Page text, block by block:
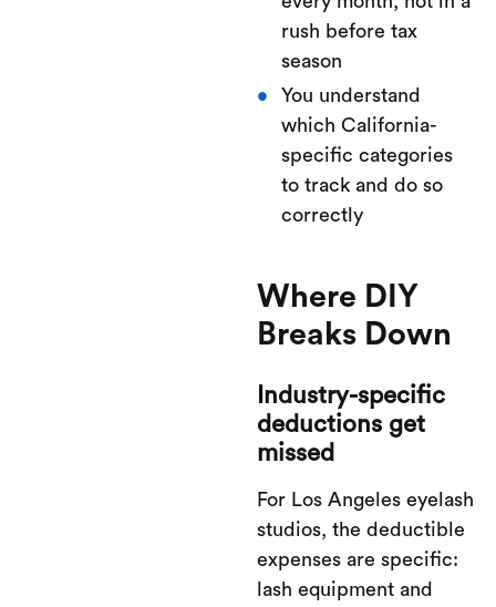
rush before tax
season
You understand
which California-
specific categories
to track and do so
correctly
Where DIY
Breaks Down
Industry-specific
deductions get
missed
For Los Angeles eyelash
studios, the deductible
expenses are specific:
lash equipment and